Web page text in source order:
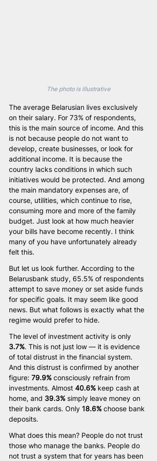
The photo is illustrative
The average Belarusian lives exclusively
on their salary. For 73% of respondents,
this is the main source of income. And this
is not because people do not want to
develop, create businesses, or look for
additional income. It is because the
country lacks conditions in which such
initiatives would be protected. And among
the main mandatory expenses are, of
course, utilities, which continue to rise,
consuming more and more of the family
budget. Just look at how much heavier
your bills have become recently. I think
many of you have unfortunately already
felt this.
But let us look further. According to the
Belarusbank study, 65.5% of respondents
attempt to save money or set aside funds
for specific goals. It may seem like good
news. But what follows is exactly what the
regime would prefer to hide.
The level of investment activity is only
3.7%. This is not just low — it is evidence
of total distrust in the financial system.
And this distrust is confirmed by another
figure: 79.9% consciously refrain from
investments. Almost 40.6% keep cash at
home, and 39.3% simply leave money on
their bank cards. Only 18.6% choose bank
deposits.
What does this mean? People do not trust
those who manage the banks. People do
not trust a system that for years has been